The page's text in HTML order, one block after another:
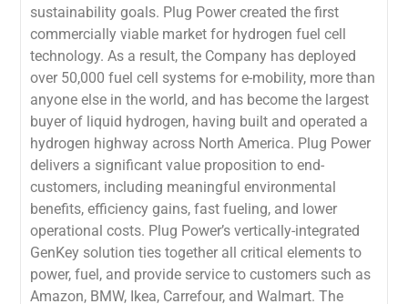
sustainability goals. Plug Power created the first
commercially viable market for hydrogen fuel cell
technology. As a result, the Company has deployed
over 50,000 fuel cell systems for e-mobility, more than
anyone else in the world, and has become the largest
buyer of liquid hydrogen, having built and operated a
hydrogen highway across North America. Plug Power
delivers a significant value proposition to end-
customers, including meaningful environmental
benefits, efficiency gains, fast fueling, and lower
operational costs. Plug Power’s vertically-integrated
GenKey solution ties together all critical elements to
power, fuel, and provide service to customers such as
Amazon, BMW, Ikea, Carrefour, and Walmart. The